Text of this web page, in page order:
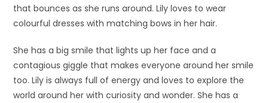
that bounces as she runs around. Lily loves to wear
colourful dresses with matching bows in her hair.
She has a big smile that lights up her face and a
contagious giggle that makes everyone around her smile
too. Lily is always full of energy and loves to explore the
world around her with curiosity and wonder. She has a